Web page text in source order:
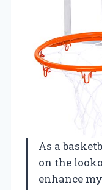
As a
on the
enhance